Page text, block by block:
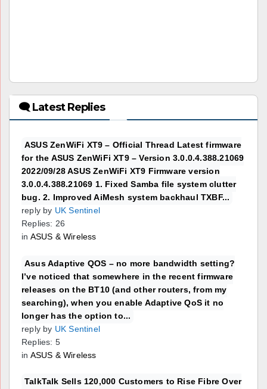
🗨 Latest Replies
ASUS ZenWiFi XT9 – Official Thread Latest firmware
for the ASUS ZenWiFi XT9 – Version 3.0.0.4.388.21069
2022/09/28 ASUS ZenWiFi XT9 Firmware version
3.0.0.4.388.21069 1. Fixed Samba file system clutter
bug. 2. Improved AiMesh system backhaul TXBF...
reply by UK Sentinel
Replies: 26
in ASUS & Wireless
Asus Adaptive QOS – no more bandwidth setting?
I’ve noticed that somewhere in the recent firmware
releases on the BT10 (and other routers, from my
searching), when you enable Adaptive QoS it no
longer has the option to...
reply by UK Sentinel
Replies: 5
in ASUS & Wireless
TalkTalk Sells 120,000 Customers to Rise Fibre Over